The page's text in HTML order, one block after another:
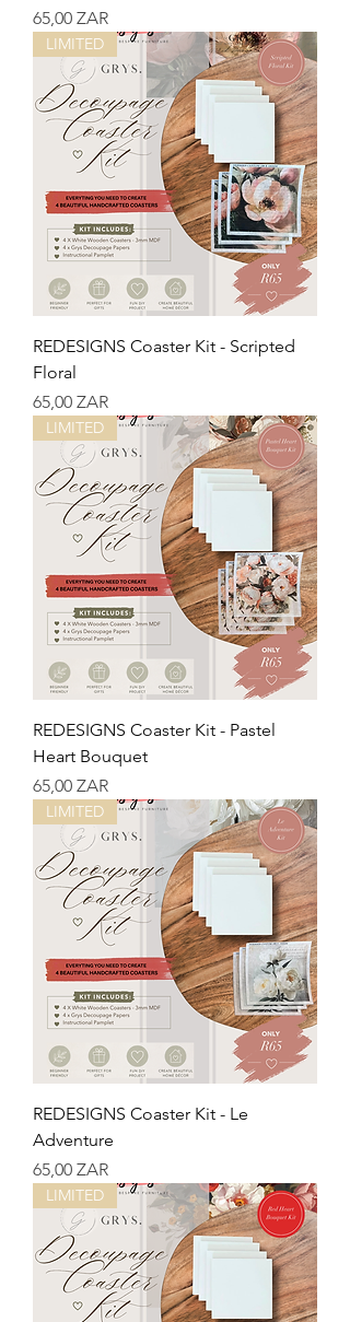
Precio
65,00 ZAR
LIMITED
REDESIGNS Coaster Kit - Scripted
Floral
Precio
65,00 ZAR
LIMITED
REDESIGNS Coaster Kit - Pastel
Heart Bouquet
Precio
65,00 ZAR
LIMITED
REDESIGNS Coaster Kit - Le
Adventure
Precio
65,00 ZAR
LIMITED